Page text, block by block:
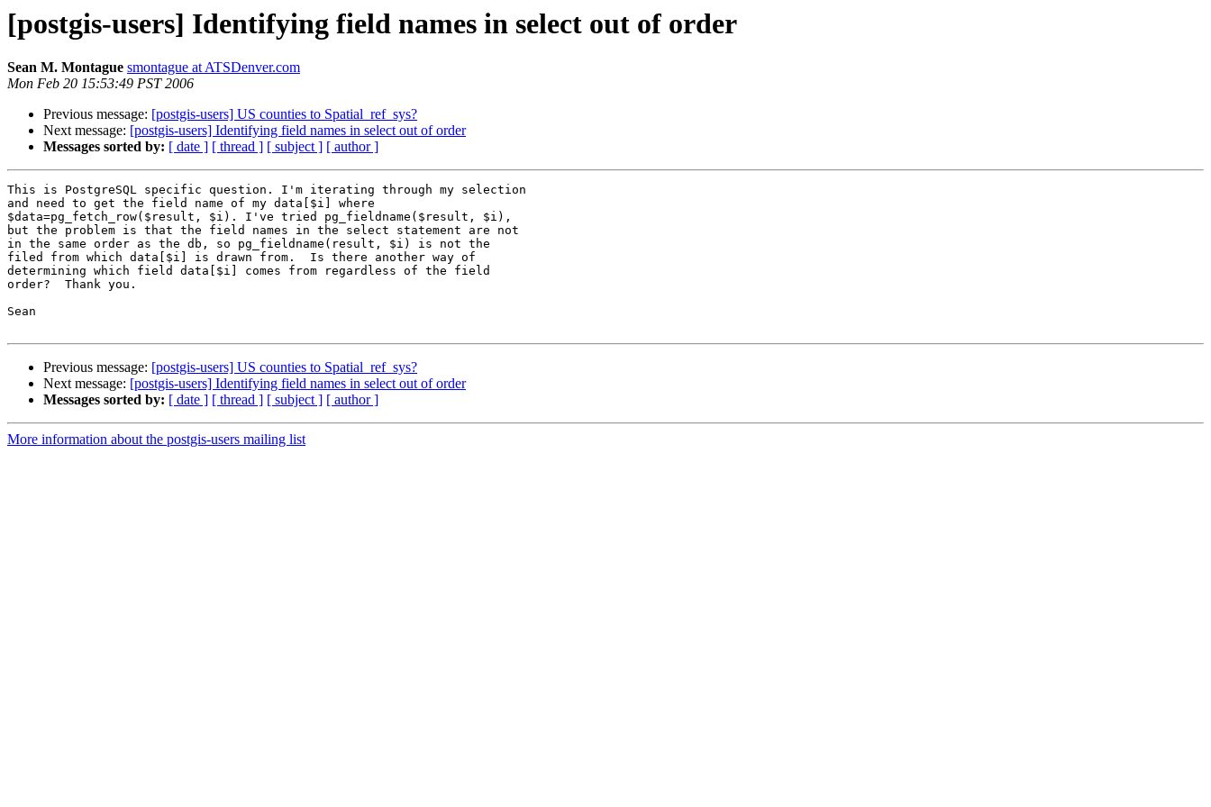
[postgis-users] Identifying field names in select out of order
Sean M. Montague smontague at ATSDenver.com
Mon Feb 20 15:53:49 PST 2006
Previous message: [postgis-users] US counties to Spatial_ref_sys?
Next message: [postgis-users] Identifying field names in select out of order
Messages sorted by: [ date ] [ thread ] [ subject ] [ author ]
This is PostgreSQL specific question. I'm iterating through my selection
and need to get the field name of my data[$i] where
$data=pg_fetch_row($result, $i). I've tried pg_fieldname($result, $i),
but the problem is that the field names in the select statement are not
in the same order as the db, so pg_fieldname(result, $i) is not the
filed from which data[$i] is drawn from.  Is there another way of
determining which field data[$i] comes from regardless of the field
order?  Thank you.
Sean
Previous message: [postgis-users] US counties to Spatial_ref_sys?
Next message: [postgis-users] Identifying field names in select out of order
Messages sorted by: [ date ] [ thread ] [ subject ] [ author ]
More information about the postgis-users mailing list